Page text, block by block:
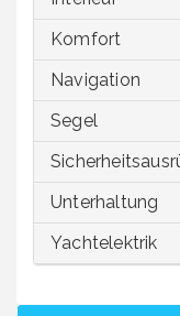
Komfort
Navigation
Segel
Unterhaltung
Yachtelektrik